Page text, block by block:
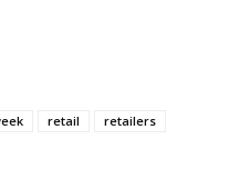
retail
retailers